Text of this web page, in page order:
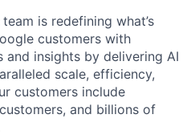
is redefining what’s
customers with
and insights by delivering AI
scale, efficiency,
customers include
and billions of